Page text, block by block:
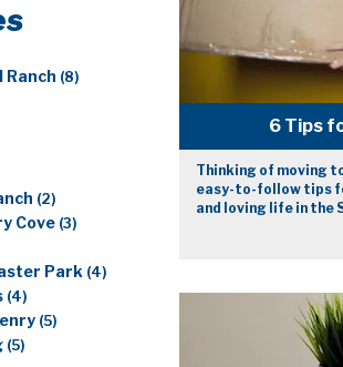
6 Tips
Thinking of moving
easy-to-follow tips
and loving life in the
Ranch (8)
(2)
Cove (3)
Park (4)
(4)
(5)
(5)